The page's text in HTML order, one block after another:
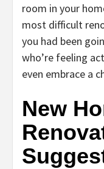
room in your
most difficult
you had been
who’re feeling
even embrace a
New